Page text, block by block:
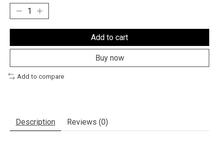
Add to cart
Buy now
Add to compare
Description Reviews (0)